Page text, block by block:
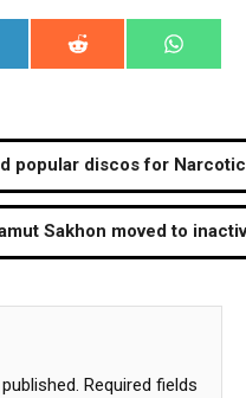
Share
on
Reddit
Share
on
popular discos for
Sakhon moved to
Required fields